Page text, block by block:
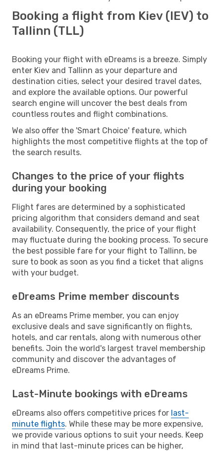
Booking a flight from Kiev (IEV) to
Tallinn (TLL)
Booking your flight with eDreams is a breeze. Simply
enter Kiev and Tallinn as your departure and
destination cities, select your desired travel dates,
and explore the available options. Our powerful
search engine will uncover the best deals from
countless routes and flight combinations.
We also offer the 'Smart Choice' feature, which
highlights the most competitive flights at the top of
the search results.
Changes to the price of your flights
during your booking
Flight fares are determined by a sophisticated
pricing algorithm that considers demand and seat
availability. Consequently, the price of your flight
may fluctuate during the booking process. To secure
the best possible fare for your flight to Tallinn, be
sure to book as soon as you find a ticket that aligns
with your budget.
eDreams Prime member discounts
As an eDreams Prime member, you can enjoy
exclusive deals and save significantly on flights,
hotels, and car rentals, along with numerous other
benefits. Join the world's largest travel membership
community and discover the advantages of
eDreams Prime.
Last-Minute bookings with eDreams
eDreams also offers competitive prices for last-
minute flights. While these may be more expensive,
we provide various options to suit your needs. Keep
in mind that last-minute prices can be higher,